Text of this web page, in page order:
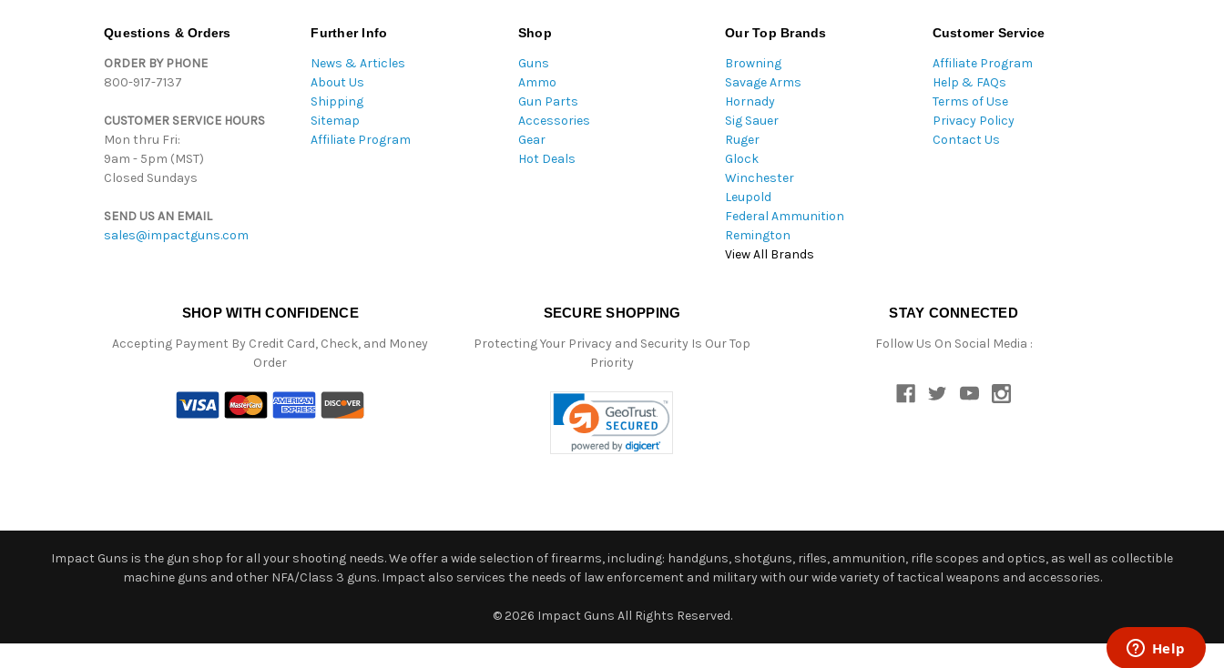
Questions & Orders
ORDER BY PHONE
800-917-7137
CUSTOMER SERVICE HOURS
Mon thru Fri:
9am - 5pm (MST)
Closed Sundays
SEND US AN EMAIL
sales@impactguns.com
Further Info
News & Articles
About Us
Shipping
Sitemap
Affiliate Program
Shop
Guns
Ammo
Gun Parts
Accessories
Gear
Hot Deals
Our Top Brands
Browning
Savage Arms
Hornady
Sig Sauer
Ruger
Glock
Winchester
Leupold
Federal Ammunition
Remington
View All Brands
Customer Service
Affiliate Program
Help & FAQs
Terms of Use
Privacy Policy
Contact Us
SHOP WITH CONFIDENCE
Accepting Payment By Credit Card, Check, and Money
Order
SECURE SHOPPING
Protecting Your Privacy and Security Is Our Top
Priority
STAY CONNECTED
Follow Us On Social Media :
Impact Guns is the gun shop for all your shooting needs. We offer a wide selection of firearms, including: handguns, shotguns, rifles, ammunition, rifle scopes and optics, as well as collectible
machine guns and other NFA/Class 3 guns. Impact also services the needs of law enforcement and military with our wide variety of tactical weapons and accessories.
© 2026 Impact Guns All Rights Reserved.